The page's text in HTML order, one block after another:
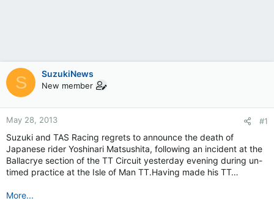
S SuzukiNews
New member
May 28, 2013 #1
Suzuki and TAS Racing regrets to announce the death of
Japanese rider Yoshinari Matsushita, following an incident at the
Ballacrye section of the TT Circuit yesterday evening during un-
timed practice at the Isle of Man TT.Having made his TT…
More...